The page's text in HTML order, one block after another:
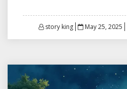
story king
Posted
May 25, 2025